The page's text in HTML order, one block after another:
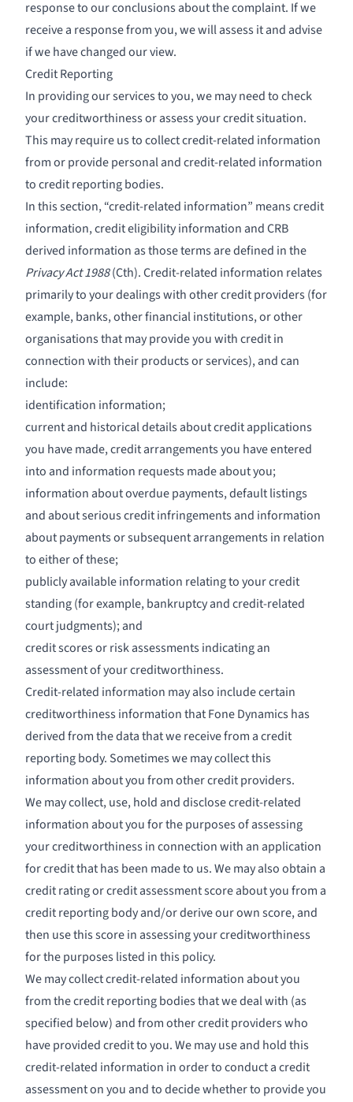
response to our conclusions about the complaint. If we
receive a response from you, we will assess it and advise
if we have changed our view.
Credit Reporting
In providing our services to you, we may need to check
your creditworthiness or assess your credit situation.
This may require us to collect credit-related information
from or provide personal and credit-related information
to credit reporting bodies.
In this section, “credit-related information” means credit
information, credit eligibility information and CRB
derived information as those terms are defined in the
Privacy Act 1988(Cth). Credit-related information relates
primarily to your dealings with other credit providers (for
example, banks, other financial institutions, or other
organisations that may provide you with credit in
connection with their products or services), and can
include:
identification information;
current and historical details about credit applications
you have made, credit arrangements you have entered
into and information requests made about you;
information about overdue payments, default listings
and about serious credit infringements and information
about payments or subsequent arrangements in relation
to either of these;
publicly available information relating to your credit
standing (for example, bankruptcy and credit-related
court judgments); and
credit scores or risk assessments indicating an
assessment of your creditworthiness.
Credit-related information may also include certain
creditworthiness information that Fone Dynamics has
derived from the data that we receive from a credit
reporting body. Sometimes we may collect this
information about you from other credit providers.
We may collect, use, hold and disclose credit-related
information about you for the purposes of assessing
your creditworthiness in connection with an application
for credit that has been made to us. We may also obtain a
credit rating or credit assessment score about you from a
credit reporting body and/or derive our own score, and
then use this score in assessing your creditworthiness
for the purposes listed in this policy.
We may collect credit-related information about you
from the credit reporting bodies that we deal with (as
specified below) and from other credit providers who
have provided credit to you. We may use and hold this
credit-related information in order to conduct a credit
assessment on you and to decide whether to provide you